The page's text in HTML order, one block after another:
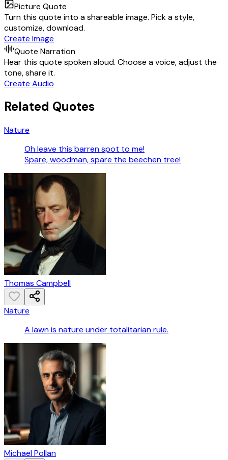
Picture Quote
Turn this quote into a shareable image. Pick a style,
customize, download.
Create Image
Quote Narration
Hear this quote spoken aloud. Choose a voice, adjust the
tone, share it.
Create Audio
Related Quotes
Nature
Oh leave this barren spot to me!
Spare, woodman, spare the beechen tree!
Thomas Campbell
Nature
A lawn is nature under totalitarian rule.
Michael Pollan